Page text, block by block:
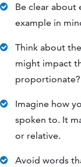
Be clear about
example in
Think about
might impact
proportionate?
Imagine how
spoken to. It
or relative.
Avoid words